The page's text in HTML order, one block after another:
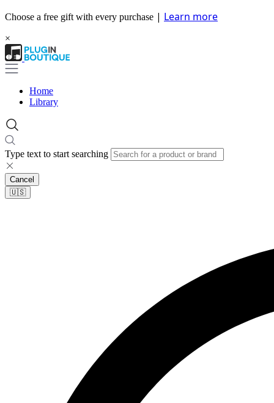
Choose a free gift with every purchase | Learn more
×
Home
Library
Type text to start searching
Cancel
🇺🇸​